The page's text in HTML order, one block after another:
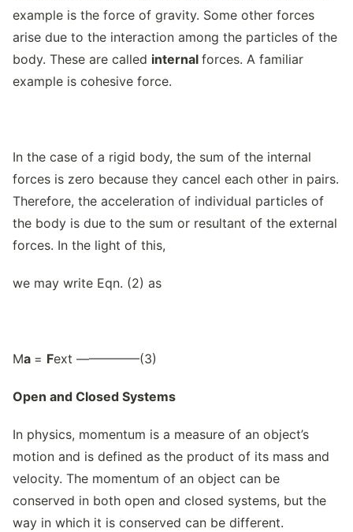
example is the force of gravity. Some other forces
arise due to the interaction among the particles of the
body. These are called internal forces. A familiar
example is cohesive force.
In the case of a rigid body, the sum of the internal
forces is zero because they cancel each other in pairs.
Therefore, the acceleration of individual particles of
the body is due to the sum or resultant of the external
forces. In the light of this,
we may write Eqn. (2) as
Ma = Fext —————(3)
Open and Closed Systems
In physics, momentum is a measure of an object’s
motion and is defined as the product of its mass and
velocity. The momentum of an object can be
conserved in both open and closed systems, but the
way in which it is conserved can be different.